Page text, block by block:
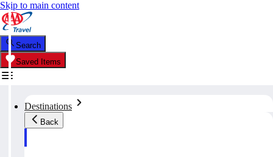
Skip to main content
Search
Saved Items
Destinations
Back